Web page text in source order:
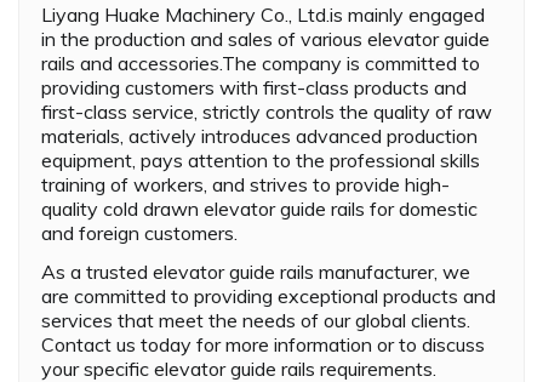
Liyang Huake Machinery Co., Ltd.is mainly engaged
in the production and sales of various elevator guide
rails and accessories.The company is committed to
providing customers with first-class products and
first-class service, strictly controls the quality of raw
materials, actively introduces advanced production
equipment, pays attention to the professional skills
training of workers, and strives to provide high-
quality cold drawn elevator guide rails for domestic
and foreign customers.
As a trusted elevator guide rails manufacturer, we
are committed to providing exceptional products and
services that meet the needs of our global clients.
Contact us today for more information or to discuss
your specific elevator guide rails requirements.